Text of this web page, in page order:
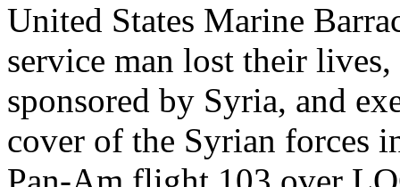
United States Marine
service man lost their
sponsored by Syria, and
cover of the Syrian forces